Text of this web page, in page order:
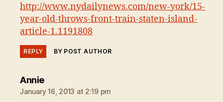
http://www.nydailynews.com/new-york/15-
year-old-throws-front-train-staten-island-
article-1.1191808
REPLY BY POST AUTHOR
Anniesays:
January 16, 2013 at 2:19 pm